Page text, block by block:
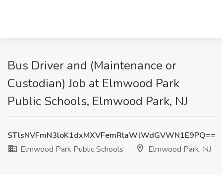
Bus Driver and (Maintenance or
Custodian) Job at Elmwood Park
Public Schools, Elmwood Park, NJ
STlsNVFmN3loK1dxMXVFemRlaWlWdGVWN1E9PQ==
Elmwood Park Public Schools
Elmwood Park, NJ